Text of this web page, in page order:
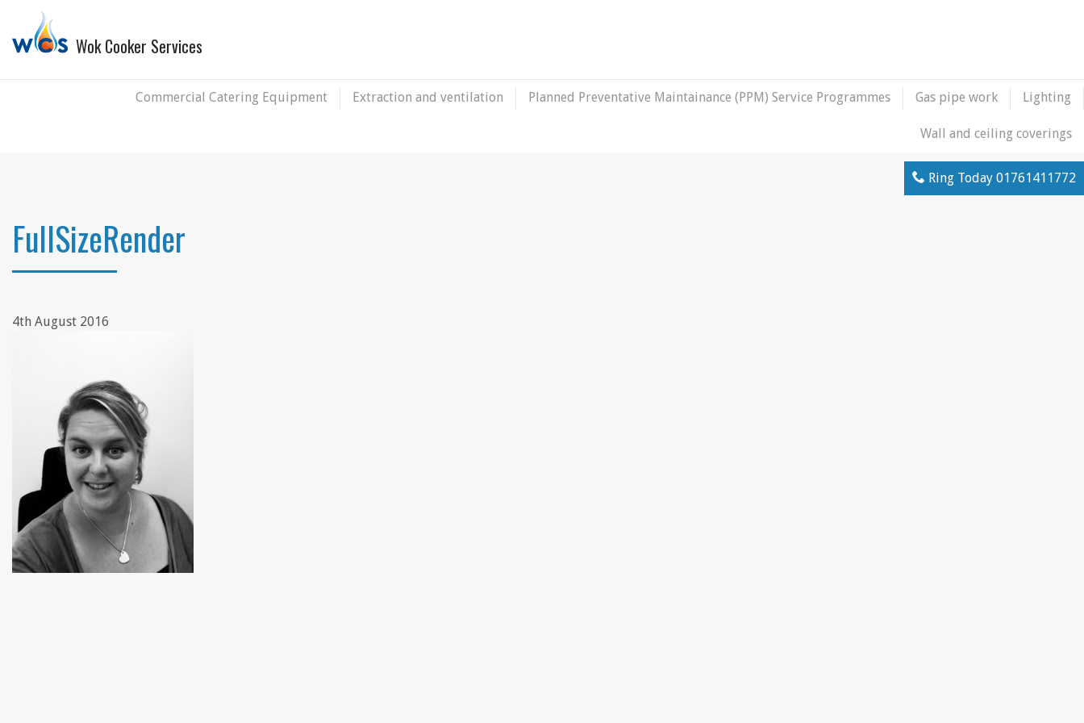
Wok Cooker Services
Commercial Catering Equipment Extraction and ventilation Planned Preventative Maintainance (PPM) Service Programmes Gas pipe work Lighting
Wall and ceiling coverings
Ring Today 01761411772
FullSizeRender
4th August 2016